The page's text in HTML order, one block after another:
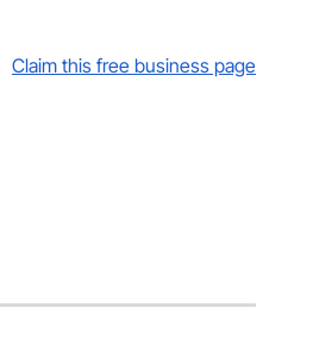
Claim this free business page